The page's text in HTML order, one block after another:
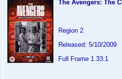
The Avengers: The
Region 2
Released: 5/10/2009
Full Frame 1.33:1